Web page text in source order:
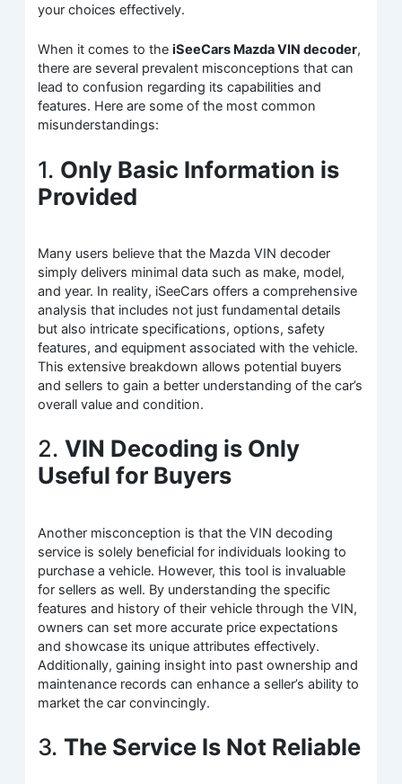
your choices effectively.
When it comes to theiSeeCars Mazda VIN decoder,
there are several prevalent misconceptions that can
lead to confusion regarding its capabilities and
features. Here are some of the most common
misunderstandings:
1. Only Basic Information is
Provided
Many users believe that the Mazda VIN decoder
simply delivers minimal data such as make, model,
and year. In reality, iSeeCars offers a comprehensive
analysis that includes not just fundamental details
but also intricate specifications, options, safety
features, and equipment associated with the vehicle.
This extensive breakdown allows potential buyers
and sellers to gain a better understanding of the car’s
overall value and condition.
2.VIN Decoding is Only
Useful for Buyers
Another misconception is that the VIN decoding
service is solely beneficial for individuals looking to
purchase a vehicle. However, this tool is invaluable
for sellers as well. By understanding the specific
features and history of their vehicle through the VIN,
owners can set more accurate price expectations
and showcase its unique attributes effectively.
Additionally, gaining insight into past ownership and
maintenance records can enhance a seller’s ability to
market the car convincingly.
3. The Service Is Not Reliable